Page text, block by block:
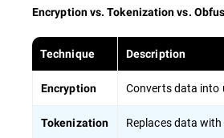
Encryption vs. Tokenization vs.
Technique Description
Encryption Converts data into
Tokenization Replaces data